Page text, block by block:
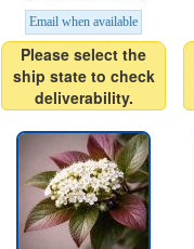
Email when available
Please select the
ship state to check
deliverability.